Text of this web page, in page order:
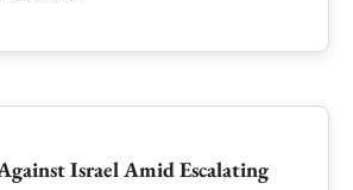
Israel Amid Escalating